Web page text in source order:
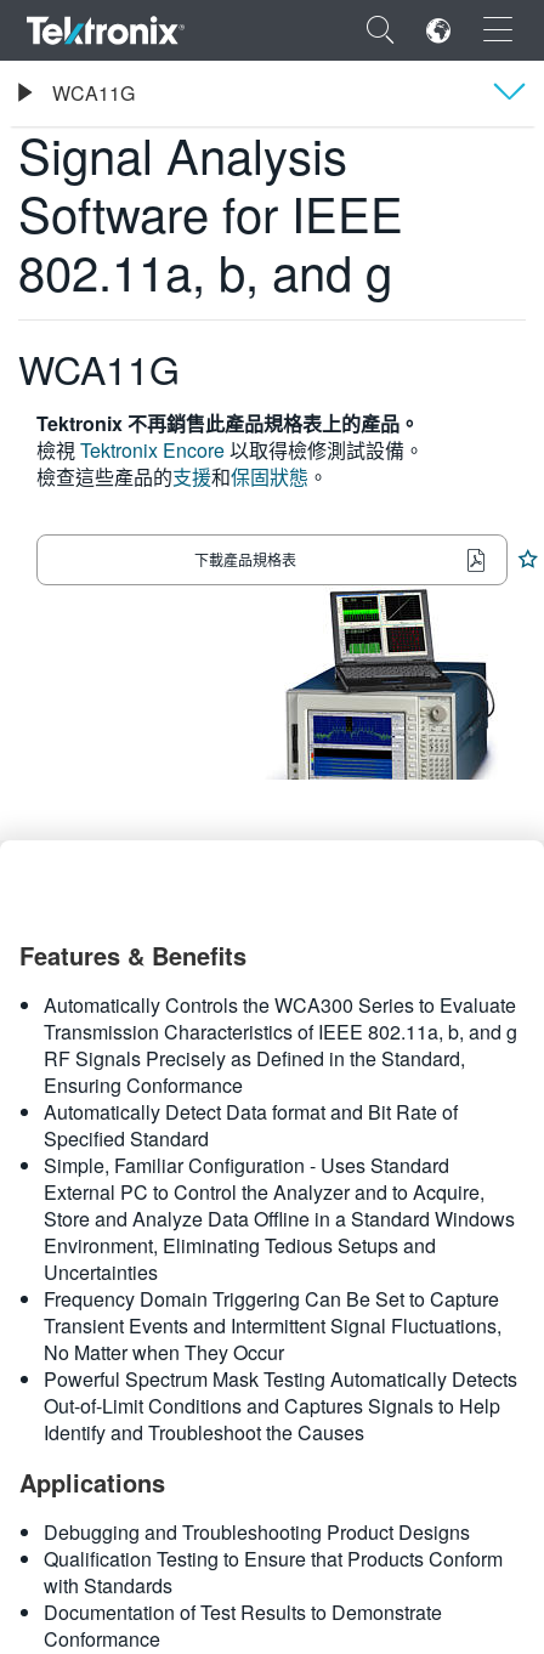
×
ENGLISH
FRANÇAIS
VIỆT NAM
简体中文
日本語
Tektronix Signal Analysis Software for IEEE 802.11a, b, and g
Signal Analysis
Software for IEEE
802.11a, b, and g
WCA11G
Tektronix 不再銷售此產品規格表上的產品。
檢視Tektronix Encore以取得檢修測試設備。
檢查這些產品的支援和保固狀態 。
下載產品規格表
WCA11G
概要
Features & Benefits
Automatically Controls the WCA300 Series to Evaluate
Transmission Characteristics of IEEE 802.11a, b, and g
RF Signals Precisely as Defined in the Standard,
Ensuring Conformance
Automatically Detect Data format and Bit Rate of
Specified Standard
Simple, Familiar Configuration - Uses Standard
External PC to Control the Analyzer and to Acquire,
Store and Analyze Data Offline in a Standard Windows
Environment, Eliminating Tedious Setups and
Uncertainties
Frequency Domain Triggering Can Be Set to Capture
Transient Events and Intermittent Signal Fluctuations,
No Matter when They Occur
Powerful Spectrum Mask Testing Automatically Detects
Out-of-Limit Conditions and Captures Signals to Help
Identify and Troubleshoot the Causes
Applications
Debugging and Troubleshooting Product Designs
Qualification Testing to Ensure that Products Conform
with Standards
Documentation of Test Results to Demonstrate
Conformance